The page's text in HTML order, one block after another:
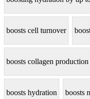
boosts cell turnover
boosts collagen production
boosts hydration boosts